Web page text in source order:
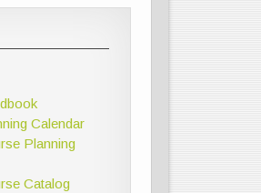
Calendar
Planning
Catalog